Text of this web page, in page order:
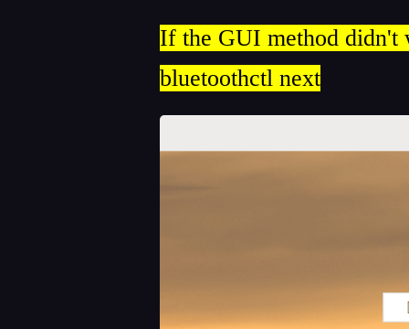
If the GUI method didn't
bluetoothctl next